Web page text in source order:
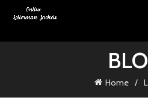
Home